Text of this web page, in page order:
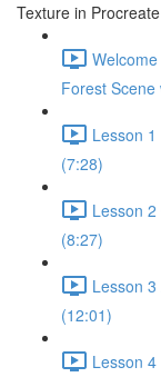
Texture in Procreate
Forest
Lesson
(7:28)
Lesson
(8:27)
Lesson
(12:01)
Lesson